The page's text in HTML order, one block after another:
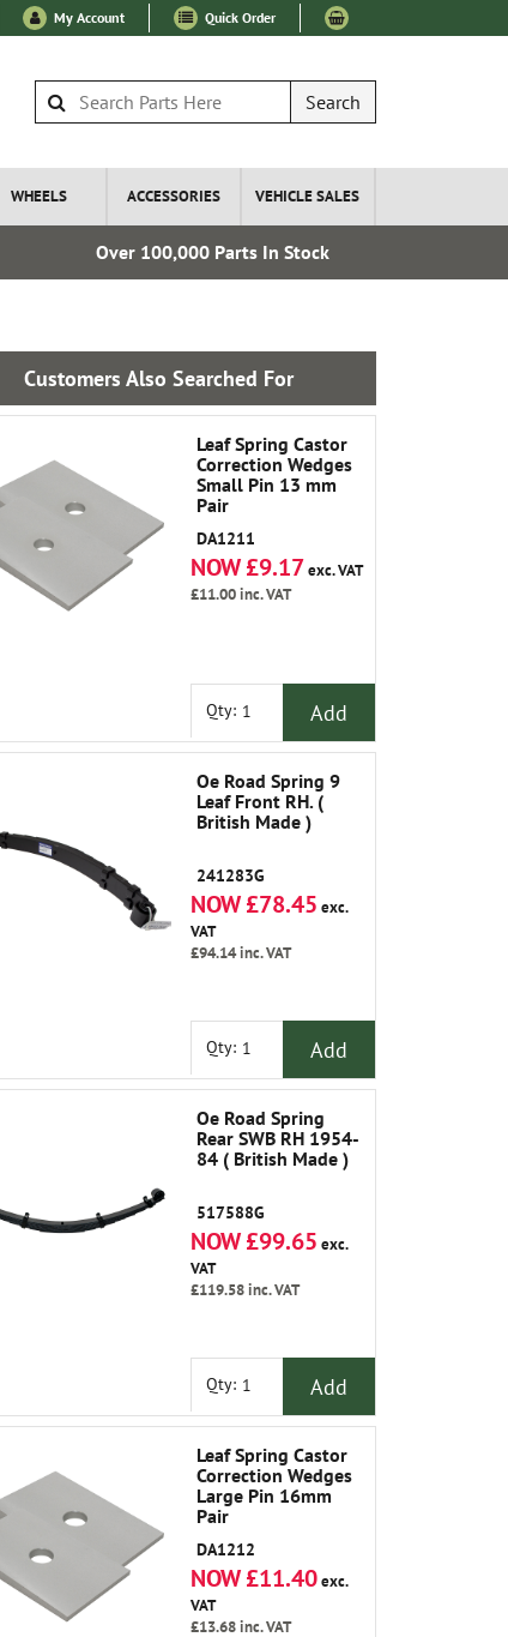
My Account Quick Order
Search
WHEELS ACCESSORIES VEHICLE SALES
Over 100,000 Parts In Stock
Customers Also Searched For
Leaf Spring Castor
Correction Wedges
Small Pin 13 mm
Pair
DA1211
NOW £9.17exc. VAT
£11.00inc. VAT
Qty: Add
Oe Road Spring 9
Leaf Front RH. (
British Made )
241283G
NOW £78.45 exc.
VAT
£94.14inc. VAT
Qty: Add
Oe Road Spring
Rear SWB RH 1954-
84 ( British Made )
517588G
NOW £99.65 exc.
VAT
£119.58inc. VAT
Qty: Add
Leaf Spring Castor
Correction Wedges
Large Pin 16mm
Pair
DA1212
NOW £11.40exc.
VAT
£13.68inc. VAT